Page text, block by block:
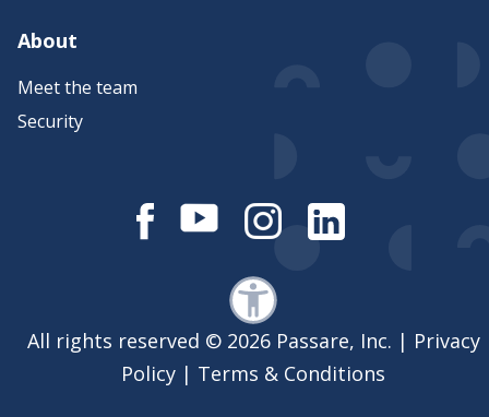
About
Meet the team
Security
All rights reserved © 2026 Passare, Inc. | Privacy
Policy | Terms & Conditions